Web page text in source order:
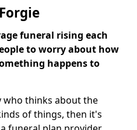
funeral rising each
to worry about how
happens to
who thinks about the
of things, then it's